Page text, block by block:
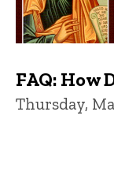
FAQ: How
Thursday,